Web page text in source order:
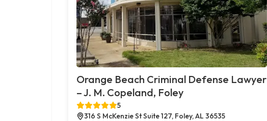
Orange Beach Criminal Defense Lawyer
– J. M. Copeland, Foley
5
316 S McKenzie St Suite 127, Foley, AL 36535